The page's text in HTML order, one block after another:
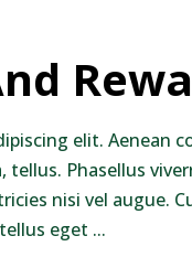
elit. Aenean
Phasellus
nisi vel augue.
eget